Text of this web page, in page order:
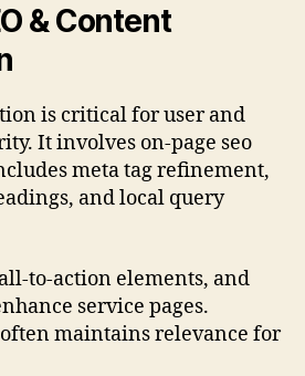
& Content
is critical for user and
It involves on-page seo
meta tag refinement,
and local query
to-action elements, and
service pages.
maintains relevance for